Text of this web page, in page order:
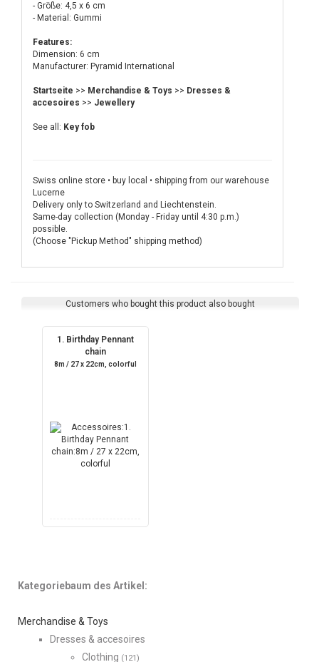
- Größe: 4,5 x 6 cm
- Material: Gummi
Features:
Dimension: 6 cm
Manufacturer: Pyramid International
Startseite >> Merchandise & Toys >> Dresses &
accesoires >> Jewellery
See all: Key fob
Swiss online store • buy local • shipping from our warehouse
Lucerne
Delivery only to Switzerland and Liechtenstein.
Same-day collection (Monday - Friday until 4:30 p.m.)
possible.
(Choose "Pickup Method" shipping method)
Customers who bought this product also bought
1. Birthday Pennant
chain
8m / 27 x 22cm, colorful
Kategoriebaum des Artikel:
Merchandise & Toys
Dresses & accesoires
Clothing (121)